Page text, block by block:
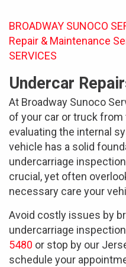
BROADWAY SUNOCO
Repair & Maintenance
SERVICES
Undercar
At Broadway Sunoco
of your car or truck
evaluating the internal
vehicle has a solid
undercarriage
crucial, yet often
necessary care your
Avoid costly issues by
undercarriage
5480 or stop by our
schedule your